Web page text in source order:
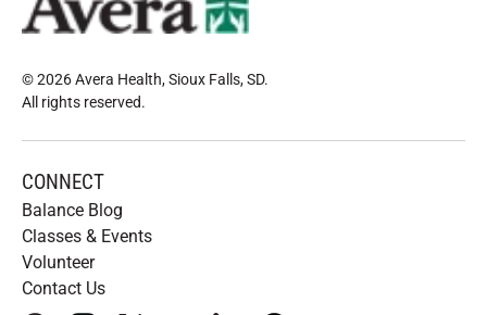
© 2026 Avera Health, Sioux Falls, SD.
All rights reserved.
CONNECT
Balance Blog
Classes & Events
Volunteer
Contact Us